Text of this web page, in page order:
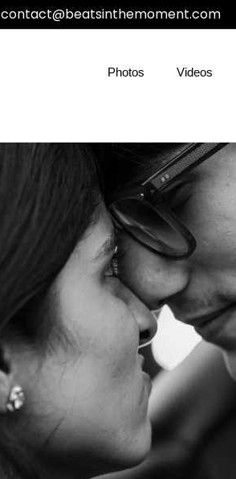
contact@beatsinthemoment.com
Photos Videos